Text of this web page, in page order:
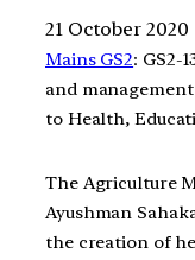
21 October 2020
Mains GS2: GS2-
and
to Health,
The Agriculture
Ayushman
the creation of